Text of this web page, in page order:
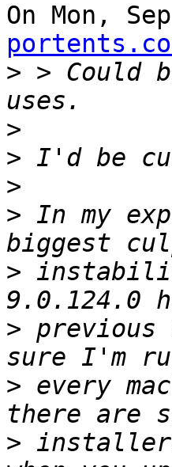
On Mon,
> > Could
>
>
>
> In my
>
> previous
> every
>